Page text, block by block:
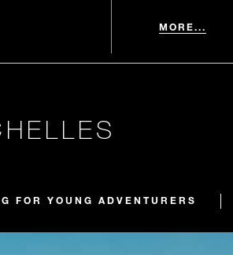
MORE...
FOR YOUNG ADVENTURERS